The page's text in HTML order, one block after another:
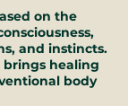
on the
and instincts.
brings healing
body